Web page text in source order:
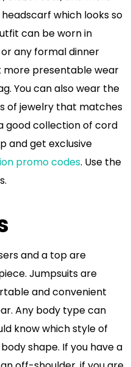
which looks so
can be worn in
any formal dinner
more presentable wear
You can also wear the
of jewelry that matches
good collection of cord
and get exclusive
promo codes. Use the
and a top are
Jumpsuits are
and convenient
Any body type can
know which style of
shape. If you have a